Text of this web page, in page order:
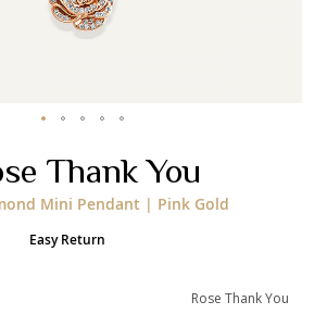
Heal
Thank You
Mini Pendant | Pink Gold
Rose Thank You
Easy Return